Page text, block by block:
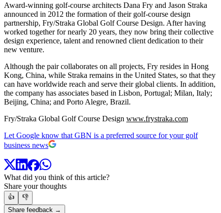
Award-winning golf-course architects Dana Fry and Jason Straka
announced in 2012 the formation of their golf-course design
partnership, Fry/Straka Global Golf Course Design. After having
worked together for nearly 20 years, they now bring their collective
design experience, talent and renowned client dedication to their
new venture.
Although the pair collaborates on all projects, Fry resides in Hong
Kong, China, while Straka remains in the United States, so that they
can have worldwide reach and serve their global clients. In addition,
the company has associates based in Lisbon, Portugal; Milan, Italy;
Beijing, China; and Porto Alegre, Brazil.
Fry/Straka Global Golf Course Design www.frystraka.com
Let Google know that GBN is a preferred source for your golf
business news
What did you think of this article?
Share your thoughts
👍
👎
Share feedback →